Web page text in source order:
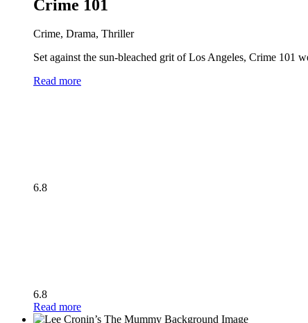
Crime 101
Crime, Drama, Thriller
Set against the sun-bleached grit of Los Angeles, Crime 101
Read more
6.8
6.8
Read more